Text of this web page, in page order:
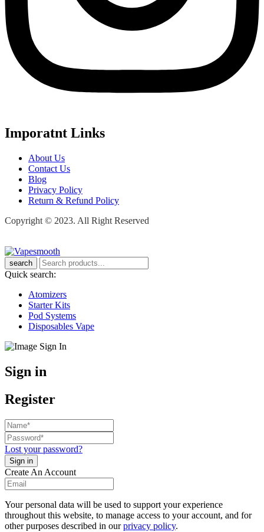
Imporatnt Links
About Us
Contact Us
Blog
Privacy Policy
Return & Refund Policy
Copyright © 2023. All Right Reserved
search
Quick search:
Atomizers
Starter Kits
Pod Systems
Disposables Vape
Sign in
Register
Lost your password?
Create An Account
Your personal data will be used to support your experience
throughout this website, to manage access to your account, and for
other purposes described in ourprivacy policy.